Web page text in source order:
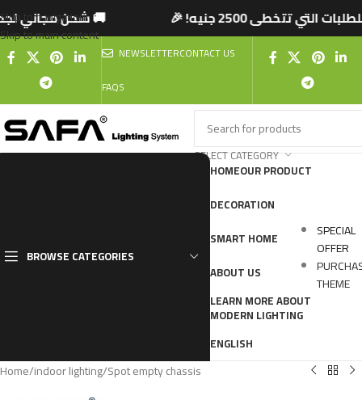
التي تتخطى 2500 جنيه! 🎉 🚚 شحن مجاني
Skip to navigation
Skip to main content
NEWSLETTERCONTACT US
FAQS
SELECT CATEGORY
BROWSE CATEGORIES
HOMEOUR PRODUCT
DECORATION
SMART HOME
ABOUT US
LEARN MORE ABOUT
MODERN LIGHTING
ENGLISH
SPECIAL
OFFER
THEME
Home/indoor lighting/Spot empty chassis